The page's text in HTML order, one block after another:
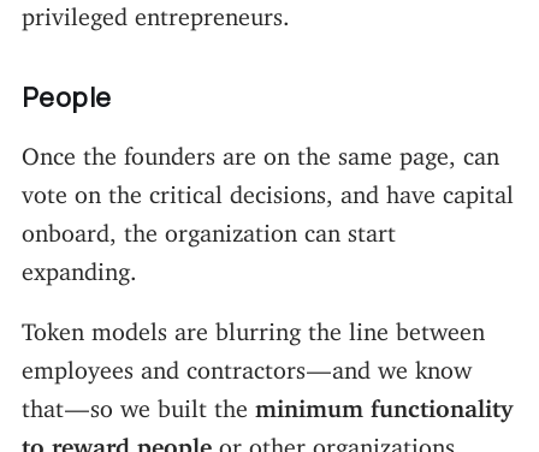
privileged entrepreneurs.
People
Once the founders are on the same page, can
vote on the critical decisions, and have capital
onboard, the organization can start
expanding.
Token models are blurring the line between
employees and contractors — and we know
that — so we built the minimum functionality
to reward people or other organizations.